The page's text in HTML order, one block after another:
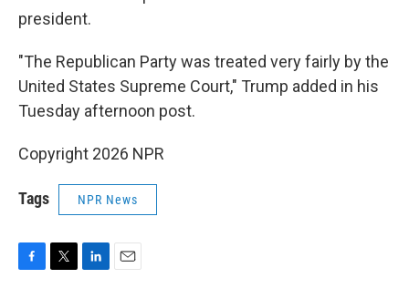
president.
"The Republican Party was treated very fairly by the
United States Supreme Court," Trump added in his
Tuesday afternoon post.
Copyright 2026 NPR
Tags NPR News